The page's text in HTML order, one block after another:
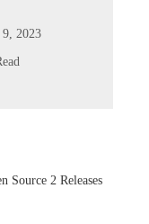
9, 2023
Source 2 Releases